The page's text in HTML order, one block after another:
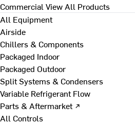
Commercial View All Products
All Equipment
Airside
Chillers & Components
Packaged Indoor
Packaged Outdoor
Split Systems & Condensers
Variable Refrigerant Flow
Parts & Aftermarket ↗
All Controls